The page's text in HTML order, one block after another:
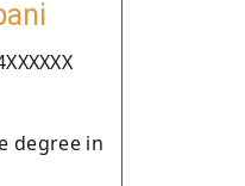
degree in